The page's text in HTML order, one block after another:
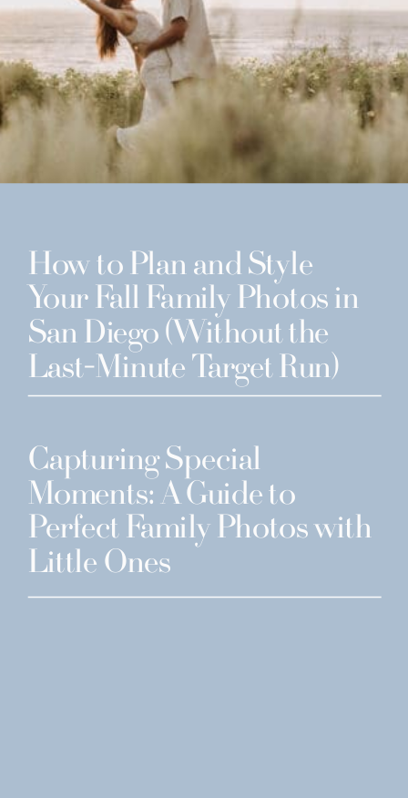
How to Plan and Style
Your Fall Family Photos in
San Diego (Without the
Last-Minute Target Run)
Capturing Special
Moments: A Guide to
Perfect Family Photos with
Little Ones